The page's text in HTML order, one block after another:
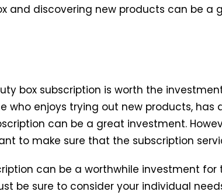
and discovering new products can be
box subscription is worth the
who enjoys trying out new products,
can be a great investment.
to make sure that the subscription
can be a worthwhile investment
be sure to consider your individual